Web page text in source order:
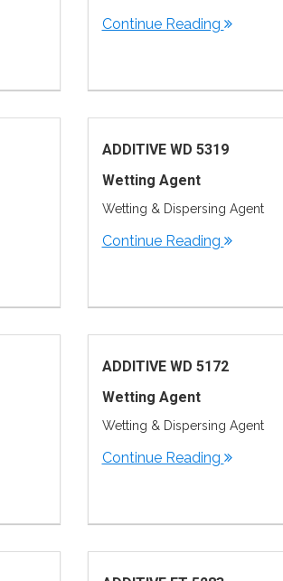
Continue Reading
ADDITIVE WD 5319
Wetting Agent
Wetting & Dispersing Agent
Continue Reading
ADDITIVE WD 5172
Wetting Agent
Wetting & Dispersing Agent
Continue Reading